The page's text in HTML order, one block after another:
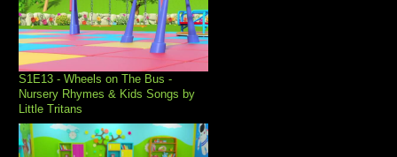
S1E13 - Wheels on The Bus -
Nursery Rhymes & Kids Songs by
Little Tritans